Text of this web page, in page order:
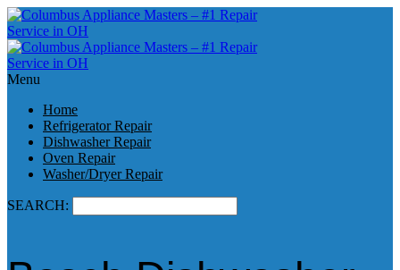
Menu
Home
Refrigerator Repair
Dishwasher Repair
Oven Repair
Washer/Dryer Repair
SEARCH: